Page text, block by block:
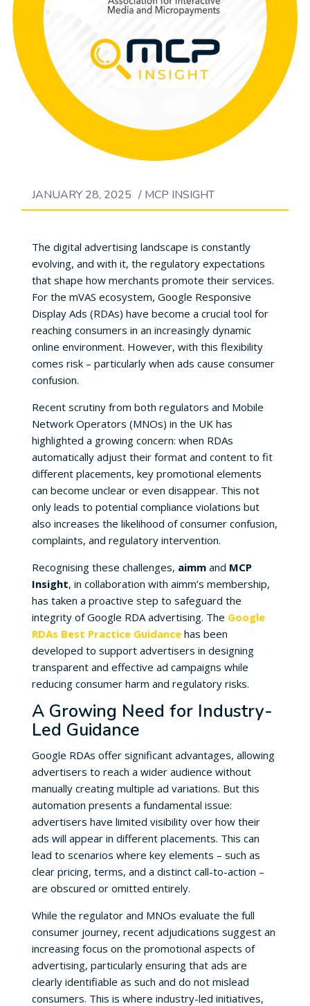
JANUARY 28, 2025 / MCP INSIGHT
The digital advertising landscape is constantly
evolving, and with it, the regulatory expectations
that shape how merchants promote their services.
For the mVAS ecosystem, Google Responsive
Display Ads (RDAs) have become a crucial tool for
reaching consumers in an increasingly dynamic
online environment. However, with this flexibility
comes risk – particularly when ads cause consumer
confusion.
Recent scrutiny from both regulators and Mobile
Network Operators (MNOs) in the UK has
highlighted a growing concern: when RDAs
automatically adjust their format and content to fit
different placements, key promotional elements
can become unclear or even disappear. This not
only leads to potential compliance violations but
also increases the likelihood of consumer confusion,
complaints, and regulatory intervention.
Recognising these challenges, aimmand MCP
Insight, in collaboration with aimm’s membership,
has taken a proactive step to safeguard the
integrity of Google RDA advertising. The Google
RDAs Best Practice Guidancehas been
developed to support advertisers in designing
transparent and effective ad campaigns while
reducing consumer harm and regulatory risks.
A Growing Need for Industry-
Led Guidance
Google RDAs offer significant advantages, allowing
advertisers to reach a wider audience without
manually creating multiple ad variations. But this
automation presents a fundamental issue:
advertisers have limited visibility over how their
ads will appear in different placements. This can
lead to scenarios where key elements – such as
clear pricing, terms, and a distinct call-to-action –
are obscured or omitted entirely.
While the regulator and MNOs evaluate the full
consumer journey, recent adjudications suggest an
increasing focus on the promotional aspects of
advertising, particularly ensuring that ads are
clearly identifiable as such and do not mislead
consumers. This is where industry-led initiatives,